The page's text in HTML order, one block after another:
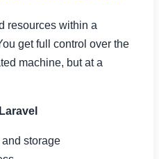
resources within a
get full control over the
machine, but at a
storage